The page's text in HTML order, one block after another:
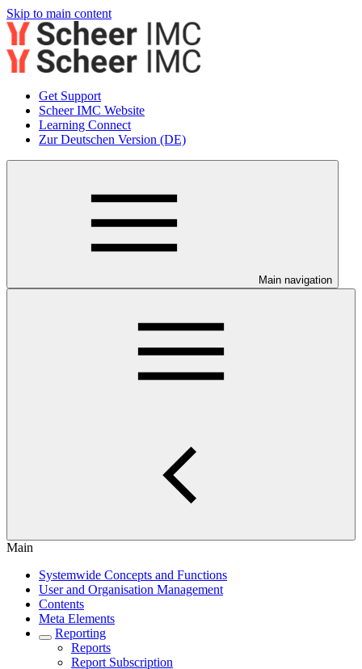
Skip to main content
Get Support
Scheer IMC Website
Learning Connect
Zur Deutschen Version (DE)
Main navigation
Main
Systemwide Concepts and Functions
User and Organisation Management
Contents
Meta Elements
Reporting
Reports
Report Subscription